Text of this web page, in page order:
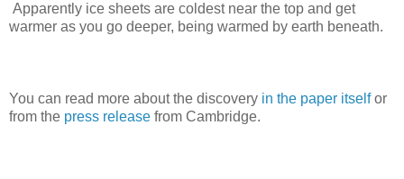
Apparently ice sheets are coldest near the top and get
warmer as you go deeper, being warmed by earth beneath.
You can read more about the discovery in the paper itselfor
from the press release from Cambridge.